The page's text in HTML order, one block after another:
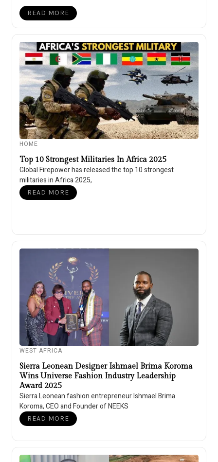
READ MORE
HOME
Top 10 Strongest Militaries In Africa 2025
Global Firepower has released the top 10 strongest
militaries in Africa 2025,
READ MORE
WEST AFRICA
Sierra Leonean Designer Ishmael Brima Koroma
Wins Universe Fashion Industry Leadership
Award 2025
Sierra Leonean fashion entrepreneur Ishmael Brima
Koroma, CEO and Founder of NEEKS
READ MORE